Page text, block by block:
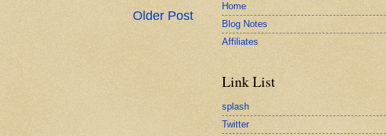
Older Post
Home
Blog Notes
Affiliates
Link List
splash
Twitter